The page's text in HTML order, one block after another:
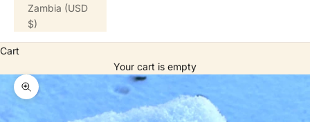
Zambia (USD
$)
Cart
Your cart is empty
Zoom picture